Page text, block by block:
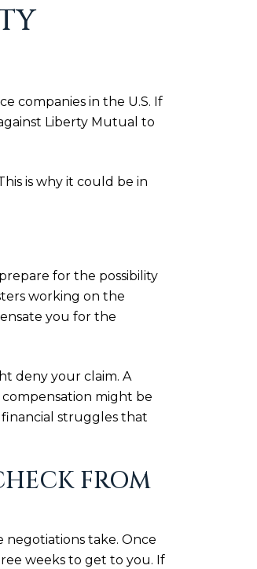
companies in the U.S. If
Liberty Mutual to
is why it could be in
for the possibility
working on the
you for the
deny your claim. A
might be
struggles that
FROM
take. Once
weeks to get to you. If